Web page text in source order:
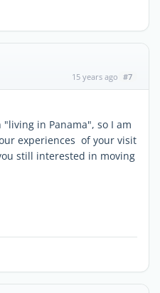
15 years ago #7
in Panama", so I am
experiences of your visit
still interested in moving